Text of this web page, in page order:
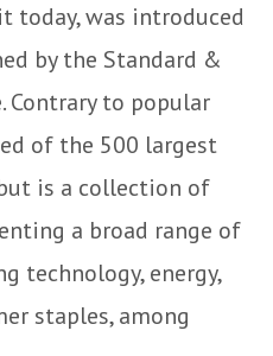
today, was introduced
by the Standard &
Contrary to popular
of the 500 largest
is a collection of
a broad range of
technology, energy,
staples, among